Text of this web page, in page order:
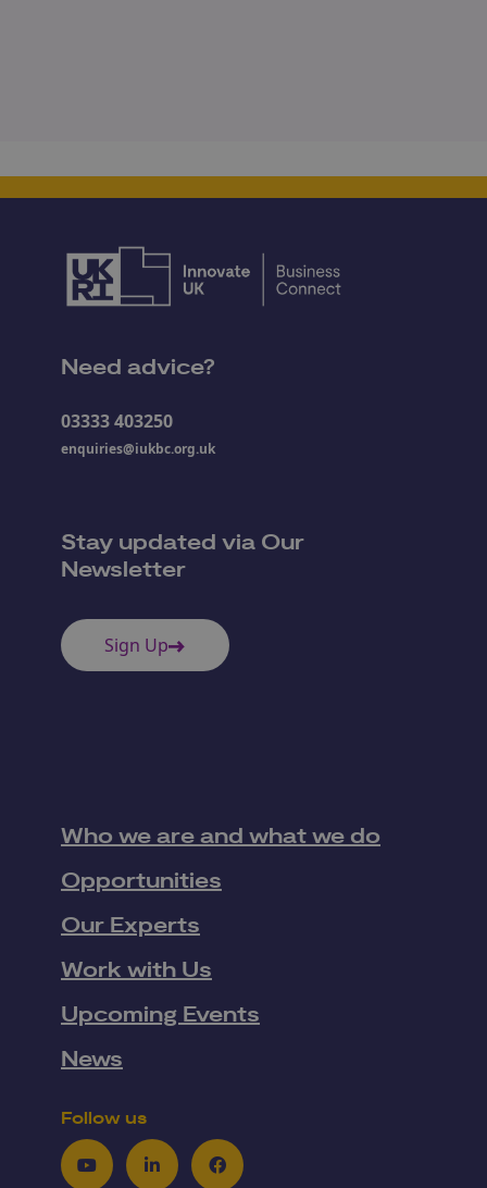
Need advice?
03333 403250
enquiries@iukbc.org.uk
Stay updated via Our
Newsletter
Sign Up
Who we are and what we do
Opportunities
Our Experts
Work with Us
Upcoming Events
News
Follow us
YoutubeLinkedInFacebook